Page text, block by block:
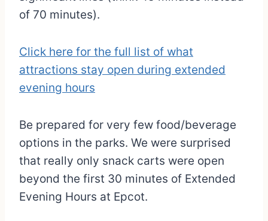
of 70 minutes).
Click here for the full list of what
attractions stay open during extended
evening hours
Be prepared for very few food/beverage
options in the parks. We were surprised
that really only snack carts were open
beyond the first 30 minutes of Extended
Evening Hours at Epcot.